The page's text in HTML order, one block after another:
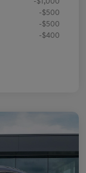
-$1,000
-$500
-$500
-$400